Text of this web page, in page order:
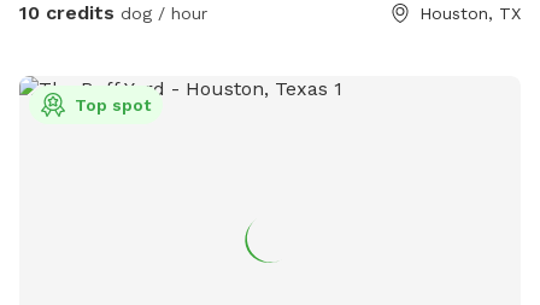
10 credits dog / hour Houston, TX
Top spot